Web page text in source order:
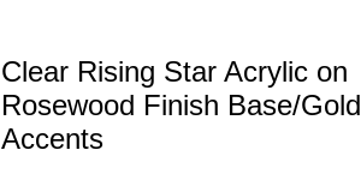
Clear Rising Star Acrylic on
Rosewood Finish Base/Gold
Accents